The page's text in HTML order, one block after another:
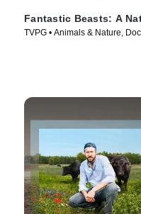
Fantastic Beasts: A
TVPG • Animals & Nature,